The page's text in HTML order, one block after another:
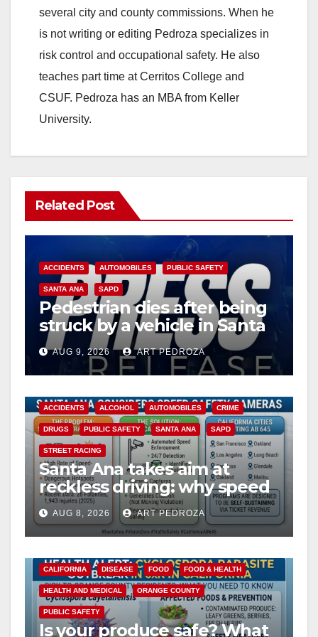
several city and county commissions. When he
is not writing or editing Pedroza specializes in
risk control and occupational safety. He also
teaches part time at Cerritos College and
CSUF. Pedroza has an MBA from Keller
University.
Related Post
ACCIDENTS AUTOMOBILES PUBLIC SAFETY
SANTA ANA SAPD
Pedestrian dies after being
struck by a vehicle in Santa
Ana
AUG 9, 2026 ART PEDROZA
ACCIDENTS ALCOHOL AUTOMOBILES CRIME
DRUGS PUBLIC SAFETY SANTA ANA SAPD
STREET RACING
Santa Ana takes aim at
reckless driving: why speed
cameras are a win for public
safety
AUG 8, 2026 ART PEDROZA
CALIFORNIA DISEASE FOOD FOOD & HEALTH
HEALTH AND MEDICAL ORANGE COUNTY
PUBLIC SAFETY
Is your produce safe? What